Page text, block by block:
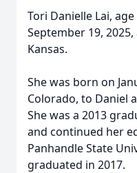
Tori Danielle Lai,
September 19,
Kansas.
She was born on
Colorado, to Daniel
She was a 2013
and continued her
Panhandle State
graduated in 2017.